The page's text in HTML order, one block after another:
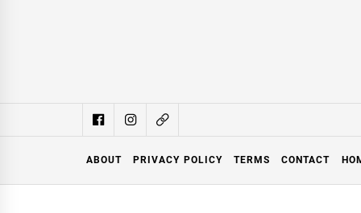
ABOUT PRIVACY POLICY TERMS CONTACT